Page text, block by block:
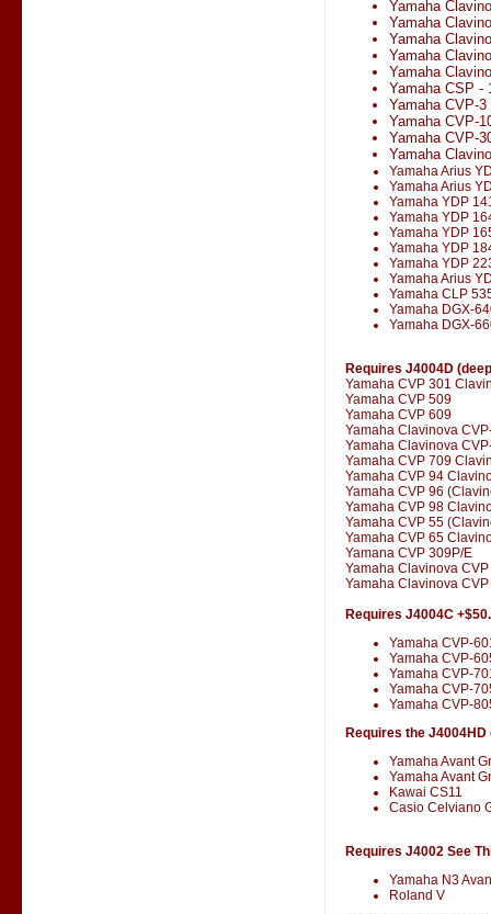
Yamaha
Yamaha
Yamaha
Yamaha
Yamaha
Yamaha CSP -
Yamaha CVP-3
Yamaha CVP-
Yamaha CVP-
Yamaha
Yamaha Arius
Yamaha Arius
Yamaha YDP
Yamaha YDP
Yamaha YDP
Yamaha YDP
Yamaha YDP
Yamaha Arius
Yamaha CLP
Yamaha DGX-
Yamaha DGX-
Requires J4004D
Yamaha CVP 301
Yamaha CVP 509
Yamaha CVP 609
Yamaha Clavinova
Yamaha Clavinova
Yamaha CVP 709
Yamaha CVP 94
Yamaha CVP 96
Yamaha CVP 98
Yamaha CVP 55
Yamaha CVP 65
Yamana CVP 309P/E
Yamaha Clavinova
Yamaha Clavinova
Requires J4004C
Yamaha CVP-
Yamaha CVP-
Yamaha CVP-
Yamaha CVP-
Yamaha CVP-
Requires the
Yamaha Avant
Yamaha Avant
Kawai CS11
Casio Celviano
Requires J4002 See
Yamaha N3
Roland V